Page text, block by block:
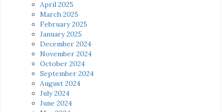
April 2025
March 2025
February 2025
January 2025
December 2024
November 2024
October 2024
September 2024
August 2024
July 2024
June 2024